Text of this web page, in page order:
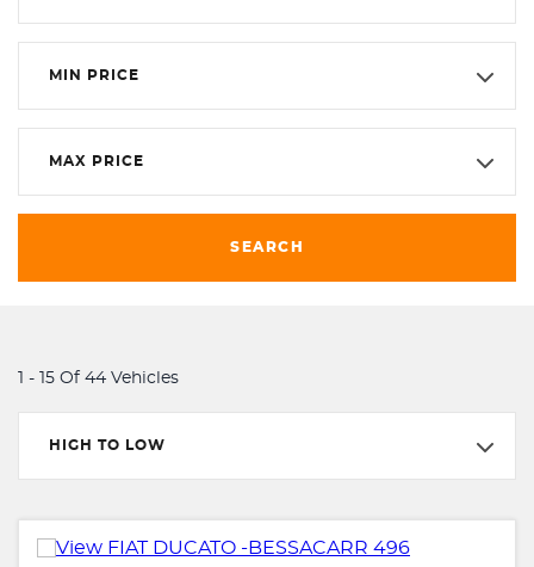
MIN PRICE
MAX PRICE
SEARCH
1 - 15 Of 44 Vehicles
HIGH TO LOW